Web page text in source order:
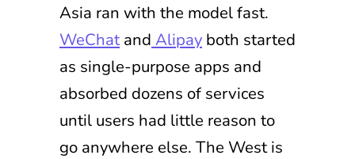
Asia ran with the model fast.
WeChatand Alipay both started
as single-purpose apps and
absorbed dozens of services
until users had little reason to
go anywhere else. The West is